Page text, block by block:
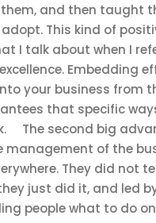
and then taught
This kind of
I talk about when I
Embedding
your business from
that specific
The second big
management of the
They did not
just did it, and led
people what to do